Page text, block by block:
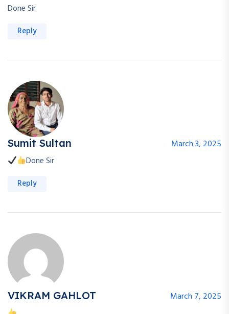
Done Sir
Reply
Sumit Sultan
March 3, 2025
Done Sir
Reply
VIKRAM GAHLOT March 7, 2025